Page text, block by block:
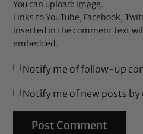
You can upload: image.
Links to YouTube, Facebook,
inserted in the comment text
embedded.
Notify me of follow-up
Notify me of new posts by